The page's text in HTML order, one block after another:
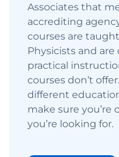
Associates that
accrediting
courses are
Physicists and
practical
courses don’t
different
make sure
you’re looking for.